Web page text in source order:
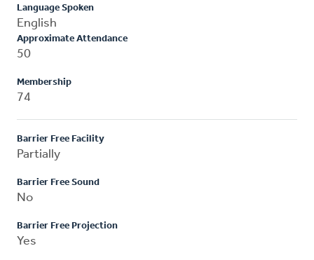
Language Spoken
English
Approximate Attendance
50
Membership
74
Barrier Free Facility
Partially
Barrier Free Sound
No
Barrier Free Projection
Yes